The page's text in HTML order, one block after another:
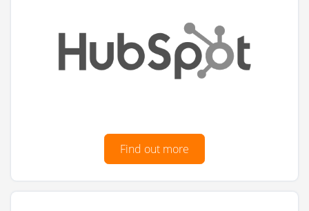
Find out more